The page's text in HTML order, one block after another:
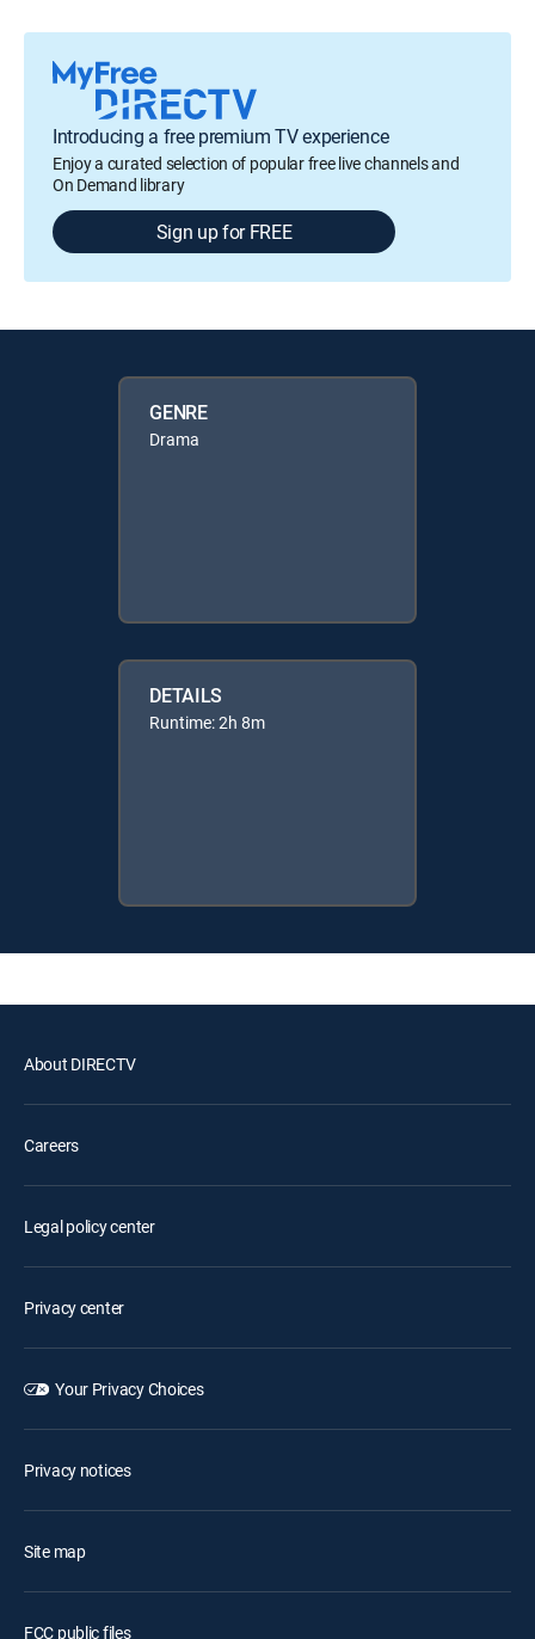
Introducing a free premium TV experience
Enjoy a curated selection of popular free live channels and
On Demand library
Sign up for FREE
GENRE
Drama
DETAILS
Runtime: 2h 8m
About DIRECTV
Careers
Legal policy center
Privacy center
Your Privacy Choices
Privacy notices
Site map
FCC public files